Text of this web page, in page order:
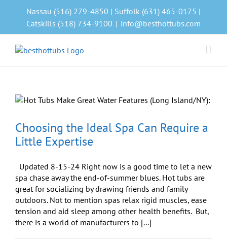
Nassau (516) 279-4850 | Suffolk (631) 465-0175 |
Catskills (518) 734-9100 | info@besthottubs.com
Choosing the Ideal Spa Can Require a
Little Expertise
Updated 8-15-24 Right now is a good time to let a new
spa chase away the end-of-summer blues. Hot tubs are
great for socializing by drawing friends and family
outdoors. Not to mention spas relax rigid muscles, ease
tension and aid sleep among other health benefits. But,
there is a world of manufacturers to [...]